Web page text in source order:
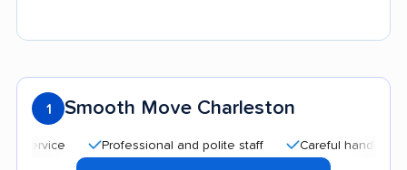
1 Smooth Move Charleston
Professional and polite staff Careful handling